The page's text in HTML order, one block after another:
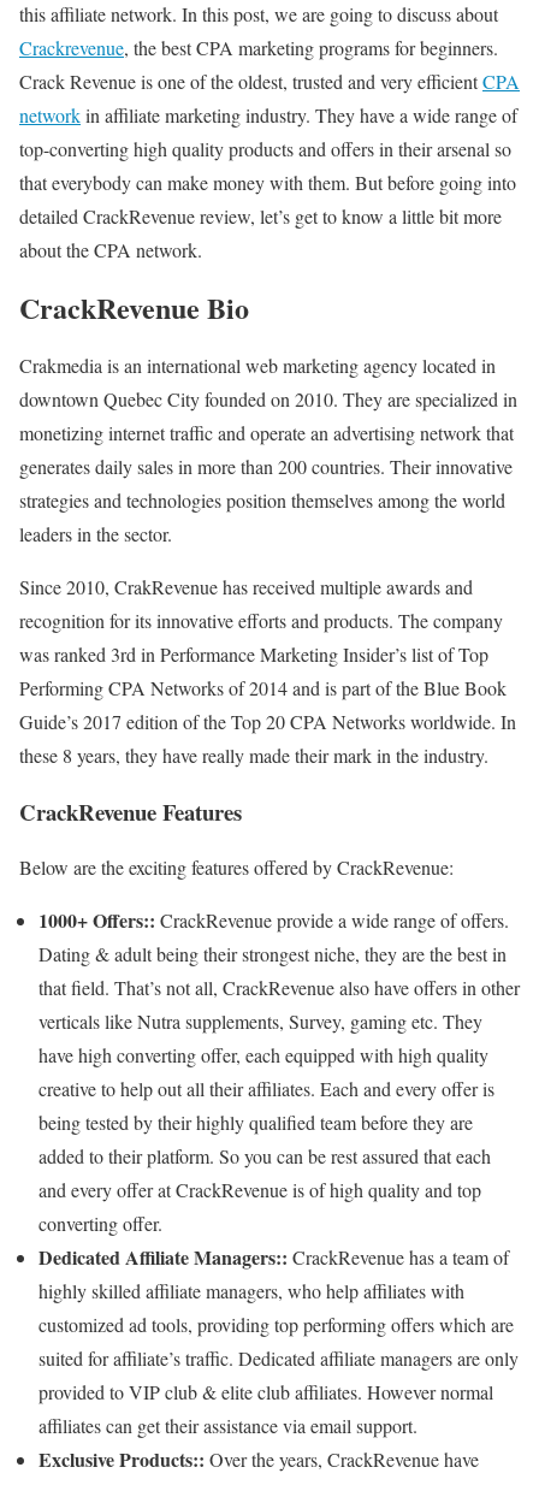
this affiliate network. In this post, we are going to discuss about
Crackrevenue, the best CPA marketing programs for beginners.
Crack Revenue is one of the oldest, trusted and very efficientCPA
networkin affiliate marketing industry. They have a wide range of
top-converting high quality products and offers in their arsenal so
that everybody can make money with them. But before going into
detailed CrackRevenue review, let’s get to know a little bit more
about the CPA network.
CrackRevenue Bio
Crakmedia is an international web marketing agency located in
downtown Quebec City founded on 2010. They are specialized in
monetizing internet traffic and operate an advertising network that
generates daily sales in more than 200 countries. Their innovative
strategies and technologies position themselves among the world
leaders in the sector.
Since 2010, CrakRevenue has received multiple awards and
recognition for its innovative efforts and products. The company
was ranked 3rd in Performance Marketing Insider’s list of Top
Performing CPA Networks of 2014 and is part of the Blue Book
Guide’s 2017 edition of the Top 20 CPA Networks worldwide. In
these 8 years, they have really made their mark in the industry.
CrackRevenue Features
Below are the exciting features offered by CrackRevenue:
1000+ Offers:: CrackRevenue provide a wide range of offers.
Dating & adult being their strongest niche, they are the best in
that field. That’s not all, CrackRevenue also have offers in other
verticals like Nutra supplements, Survey, gaming etc. They
have high converting offer, each equipped with high quality
creative to help out all their affiliates. Each and every offer is
being tested by their highly qualified team before they are
added to their platform. So you can be rest assured that each
and every offer at CrackRevenue is of high quality and top
converting offer.
Dedicated Affiliate Managers:: CrackRevenue has a team of
highly skilled affiliate managers, who help affiliates with
customized ad tools, providing top performing offers which are
suited for affiliate’s traffic. Dedicated affiliate managers are only
provided to VIP club & elite club affiliates. However normal
affiliates can get their assistance via email support.
Exclusive Products:: Over the years, CrackRevenue have